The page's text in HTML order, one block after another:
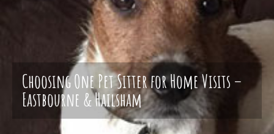
Choosing One Pet Sitter for Home Visits –
Eastbourne & Hailsham